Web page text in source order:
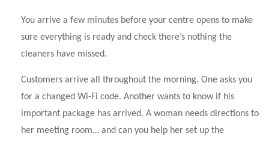
You arrive a few minutes before your centre opens to make
sure everything is ready and check there’s nothing the
cleaners have missed.
Customers arrive all throughout the morning. One asks you
for a changed Wi-Fi code. Another wants to know if his
important package has arrived. A woman needs directions to
her meeting room… and can you help her set up the